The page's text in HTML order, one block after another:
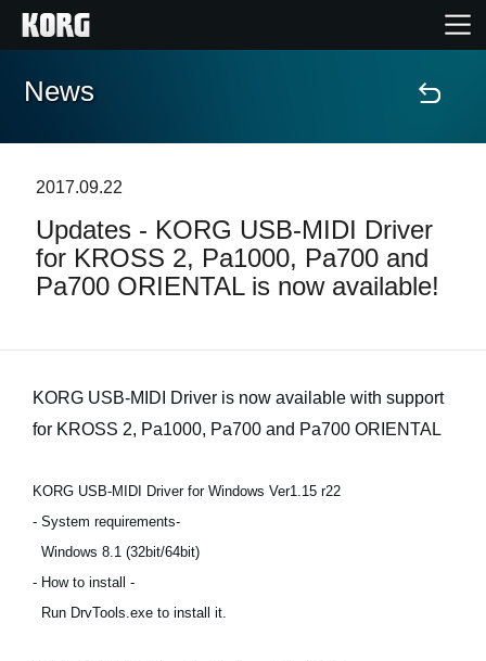
Accueil
Extras
Evénements
Support
Où acheter ?
News
Réseaux sociaux
News
2017.09.22
Updates - KORG USB-MIDI Driver
for KROSS 2, Pa1000, Pa700 and
Pa700 ORIENTAL is now available!
KORG USB-MIDI Driver is now available with support
for KROSS 2, Pa1000, Pa700 and Pa700 ORIENTAL
KORG USB-MIDI Driver for Windows Ver1.15 r22
- System requirements-
Windows 8.1 (32bit/64bit)
- How to install -
Run DrvTools.exe to install it.